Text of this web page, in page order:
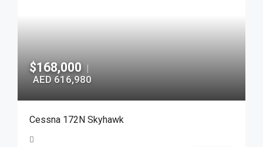
$168,000 |
AED 616,980
Cessna 172N Skyhawk